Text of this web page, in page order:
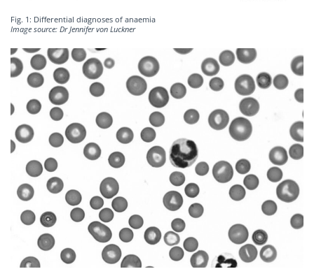
Fig. 1: Differential diagnoses of anaemia
Image source: Dr Jennifer von Luckner